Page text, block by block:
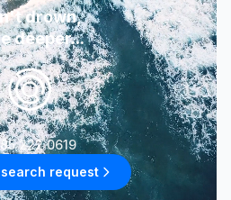
drown,
deeper...
222 0619
request